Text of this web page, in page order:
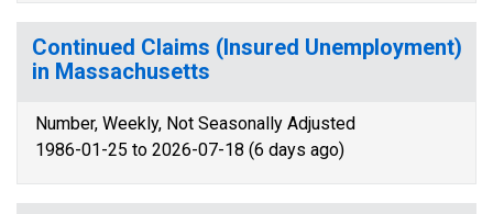
Continued Claims (Insured Unemployment)
in Massachusetts
Number, Weekly, Not Seasonally Adjusted
1986-01-25 to 2026-07-18 (6 days ago)